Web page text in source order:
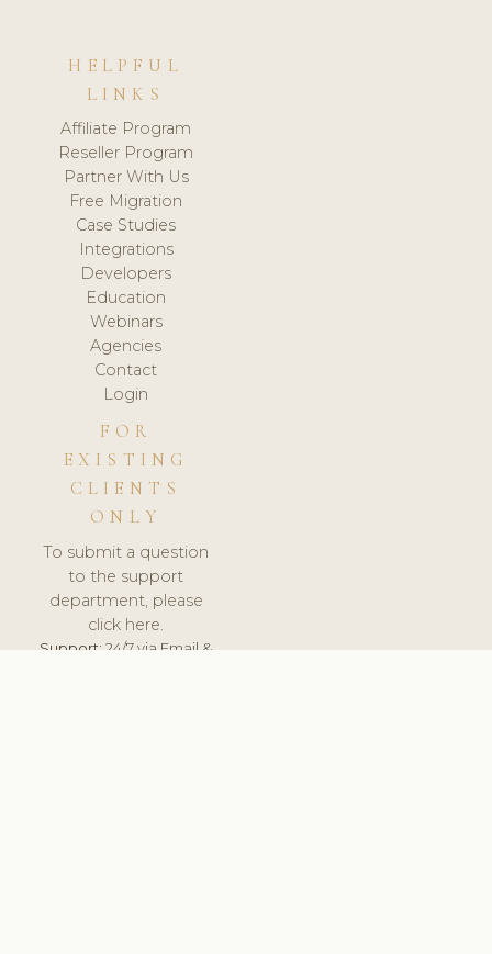
HELPFUL
LINKS
Affiliate Program
Reseller Program
Partner With Us
Free Migration
Case Studies
Integrations
Developers
Education
Webinars
Agencies
Contact
Login
FOR
EXISTING
CLIENTS
ONLY
To submit a question
to the support
department, please
click here.
Support:24/7 via Email &